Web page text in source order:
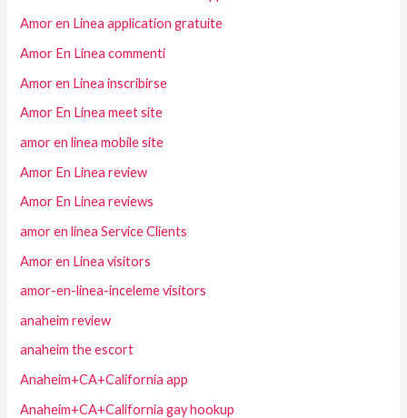
Amor en Linea application gratuite
Amor En Linea commenti
Amor en Linea inscribirse
Amor En Linea meet site
amor en linea mobile site
Amor En Linea review
Amor En Linea reviews
amor en linea Service Clients
Amor en Linea visitors
amor-en-linea-inceleme visitors
anaheim review
anaheim the escort
Anaheim+CA+California app
Anaheim+CA+California gay hookup